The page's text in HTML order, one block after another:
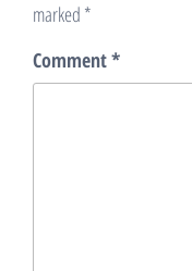
marked *
Comment*